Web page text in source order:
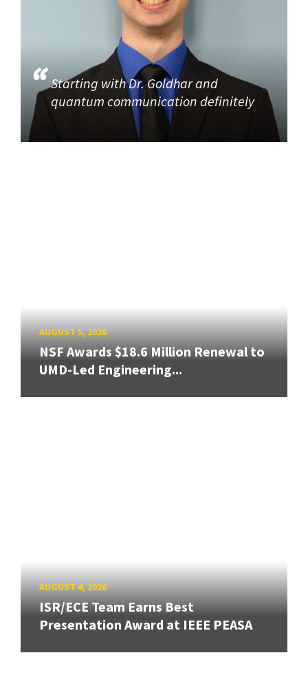
Starting with Dr. Goldhar and
quantum communication definitely
AUGUST 5, 2026
NSF Awards $18.6 Million Renewal to
UMD-Led Engineering...
AUGUST 4, 2026
ISR/ECE Team Earns Best
Presentation Award at IEEE PEASA